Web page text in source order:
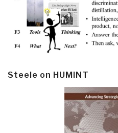
Steele on HUMINT